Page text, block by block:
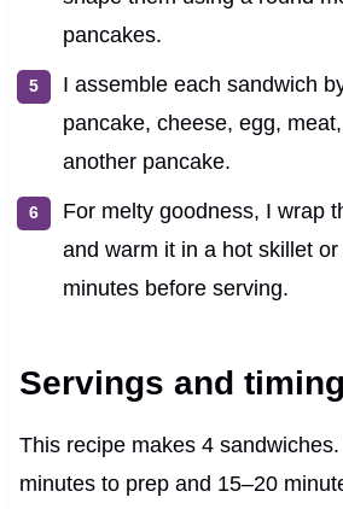
pancakes.
I assemble each sandwich
pancake, cheese, egg,
another pancake.
For melty goodness, I wrap
and warm it in a hot skillet
minutes before serving.
Servings and timing
This recipe makes 4
minutes to prep and 15–20